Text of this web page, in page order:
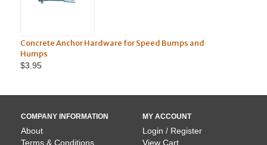
Concrete Anchor Hardware for Speed Bumps and
Humps
$3.95
COMPANY INFORMATION
About
Terms & Conditions
MY ACCOUNT
Login / Register
View Cart